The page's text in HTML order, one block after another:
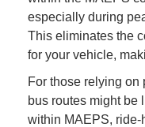
especially during
This eliminates the
for your vehicle,
For those relying
bus routes might be
within MAEPS,